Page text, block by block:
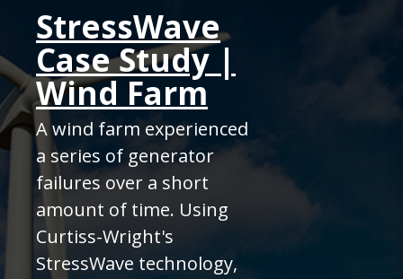
StressWave
Case Study |
Wind Farm
A wind farm experienced
a series of generator
failures over a short
amount of time. Using
Curtiss-Wright's
StressWave technology,